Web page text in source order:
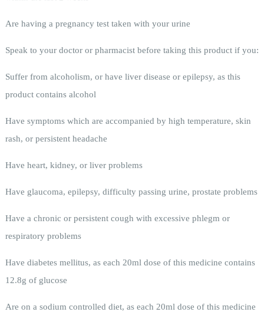
Are having a pregnancy test taken with your urine
Speak to your doctor or pharmacist before taking this product if you:
Suffer from alcoholism, or have liver disease or epilepsy, as this
product contains alcohol
Have symptoms which are accompanied by high temperature, skin
rash, or persistent headache
Have heart, kidney, or liver problems
Have glaucoma, epilepsy, difficulty passing urine, prostate problems
Have a chronic or persistent cough with excessive phlegm or
respiratory problems
Have diabetes mellitus, as each 20ml dose of this medicine contains
12.8g of glucose
Are on a sodium controlled diet, as each 20ml dose of this medicine